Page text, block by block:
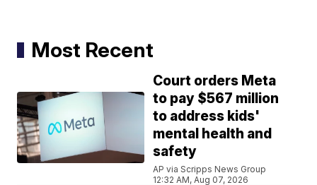
Most Recent
Court orders Meta
to pay $567 million
to address kids'
mental health and
safety
AP via Scripps News Group
12:32 AM, Aug 07, 2026